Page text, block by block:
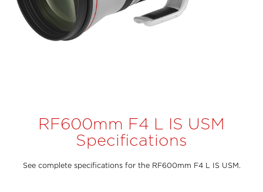
RF600mm F4 L IS USM
Specifications
See complete specifications for the RF600mm F4 L IS USM.